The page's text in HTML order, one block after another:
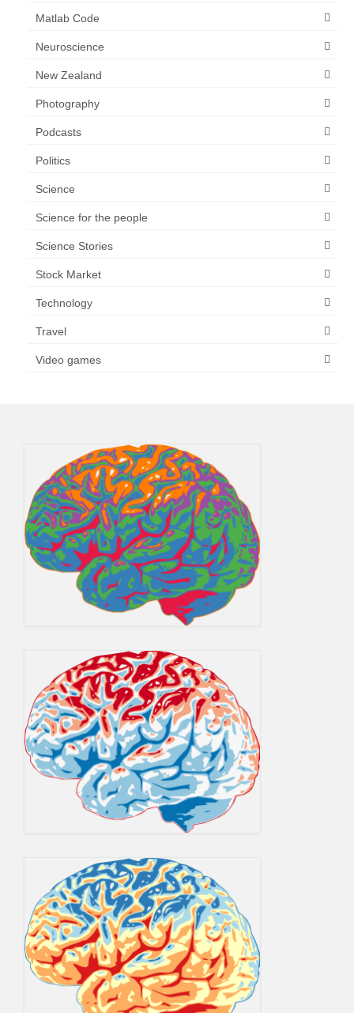
Matlab Code
Neuroscience
New Zealand
Photography
Podcasts
Politics
Science
Science for the people
Science Stories
Stock Market
Technology
Travel
Video games